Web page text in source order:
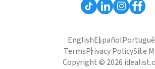
EnglishEspañol
TermsPrivacy PolicySite
Copyright © 2026